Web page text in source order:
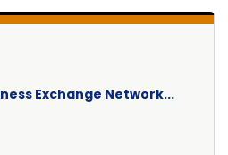
Exchange Network...